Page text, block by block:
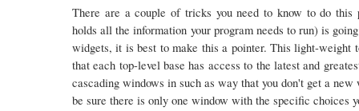
There are a couple of tricks you need to know to do
holds all the information your program needs to run) is
widgets, it is best to make this a pointer. This light-weight
that each top-level base has access to the latest and
cascading windows in such as way that you don't get a
be sure there is only one window with the specific choices